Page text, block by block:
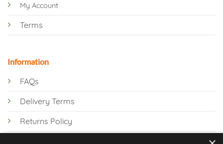
My Account
Terms
Information
FAQs
Delivery Terms
Returns Policy